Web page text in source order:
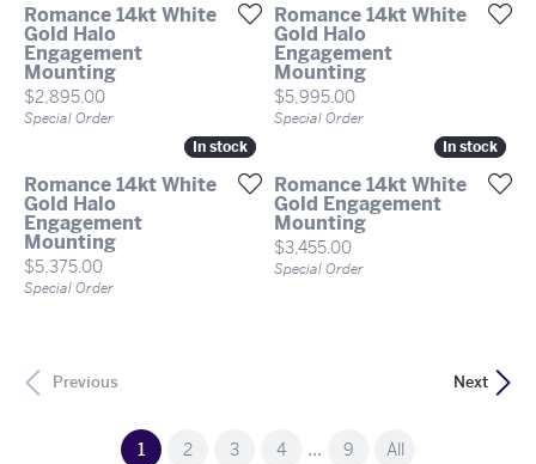
Romance 14kt White
Gold Halo
Engagement
Mounting
Price:
$2,895.00
Special Order
Romance 14kt White
Gold Halo
Engagement
Mounting
Price:
$5,995.00
Special Order
In stock
In stock
Romance 14kt White
Gold Halo
Engagement
Mounting
Price:
$5,375.00
Special Order
In stock
In stock
Romance 14kt White
Gold Engagement
Mounting
Price:
$3,455.00
Special Order
Previous Next
1 (current)
2 3 4 ... 9 All